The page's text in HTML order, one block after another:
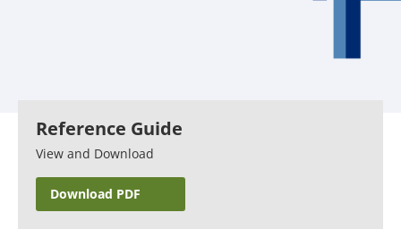
Reference Guide
View and Download
Download PDF